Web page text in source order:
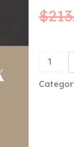
$
Premium